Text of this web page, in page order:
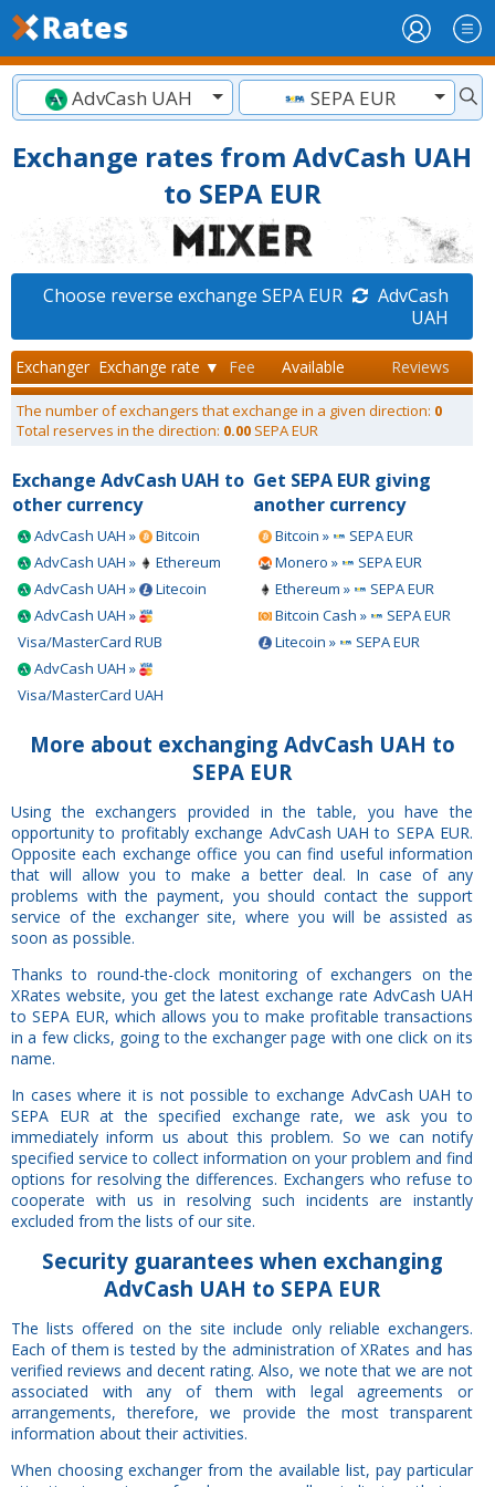
AdvCash UAH SEPA EUR
Exchange rates from AdvCash UAH
to SEPA EUR
Choose reverse exchange SEPA EUR
AdvCash
UAH
Exchanger Exchange rate ▼ Fee Available Reviews
The number of exchangers that exchange in a given direction: 0
Total reserves in the direction: 0.00 SEPA EUR
Exchange AdvCash UAH to
other currency
AdvCash UAH »
Bitcoin
AdvCash UAH »
Ethereum
AdvCash UAH »
Litecoin
AdvCash UAH »
Visa/MasterCard RUB
AdvCash UAH »
Visa/MasterCard UAH
Get SEPA EUR giving
another currency
Bitcoin »
SEPA EUR
Monero »
SEPA EUR
Ethereum »
SEPA EUR
Bitcoin Cash »
SEPA EUR
Litecoin »
SEPA EUR
More about exchanging AdvCash UAH to
SEPA EUR
Using the exchangers provided in the table, you have the
opportunity to profitably exchange AdvCash UAH to SEPA EUR.
Opposite each exchange office you can find useful information
that will allow you to make a better deal. In case of any
problems with the payment, you should contact the support
service of the exchanger site, where you will be assisted as
soon as possible.
Thanks to round-the-clock monitoring of exchangers on the
XRates website, you get the latest exchange rate AdvCash UAH
to SEPA EUR, which allows you to make profitable transactions
in a few clicks, going to the exchanger page with one click on its
name.
In cases where it is not possible to exchange AdvCash UAH to
SEPA EUR at the specified exchange rate, we ask you to
immediately inform us about this problem. So we can notify
specified service to collect information on your problem and find
options for resolving the differences. Exchangers who refuse to
cooperate with us in resolving such incidents are instantly
excluded from the lists of our site.
Securityguarantees when exchanging
AdvCash UAH to SEPA EUR
The lists offered on the site include only reliable exchangers.
Each of them is tested by the administration of XRates and has
verified reviews and decent rating. Also, we note that we are not
associated with any of them with legal agreements or
arrangements, therefore, we provide the most transparent
information about their activities.
When choosing exchanger from the available list, pay particular